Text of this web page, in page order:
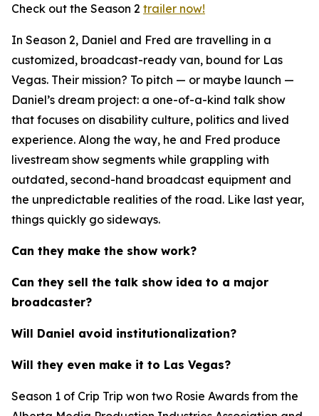
Check out the Season 2 trailer now!
In Season 2, Daniel and Fred are travelling in a
customized, broadcast-ready van, bound for Las
Vegas. Their mission? To pitch — or maybe launch —
Daniel’s dream project: a one-of-a-kind talk show
that focuses on disability culture, politics and lived
experience. Along the way, he and Fred produce
livestream show segments while grappling with
outdated, second-hand broadcast equipment and
the unpredictable realities of the road. Like last year,
things quickly go sideways.
Can they make the show work?
Can they sell the talk show idea to a major
broadcaster?
Will Daniel avoid institutionalization?
Will they even make it to Las Vegas?
Season 1 of Crip Trip won two Rosie Awards from the